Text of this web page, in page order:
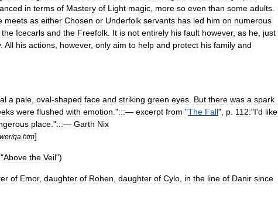
in terms of Mastery of Light magic more so even than some adults
meets as either Chosen or Underfolk servants has led him on numerous
the Icecarls and the Freefolk It is not entirely his fault however, as he just
. All his actions however, only aim to help and protect his family and
a pale oval-shaped face and striking green eyes But there was a spark
were flushed with emotion .":::— excerpt from "The Fall", p 112:"I'd like
place .":::— Garth Nix
/qa htm]
"Above the Veil")
of Emor, daughter of Rohen daughter of Cylo in the line of Danir since